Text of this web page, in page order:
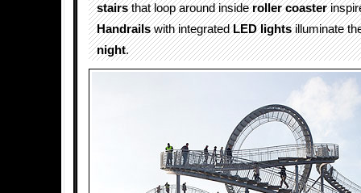
stairsthat loop around insideroller coaster
Handrailswith integratedLED lightsilluminate
night.